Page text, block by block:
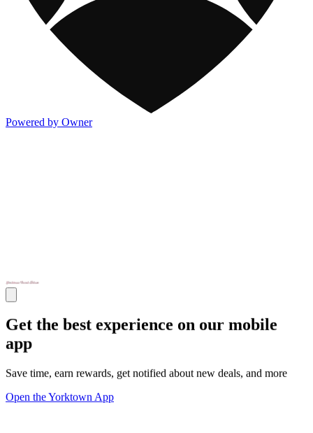
Powered by Owner
Get the best experience on our mobile
app
Save time, earn rewards, get notified about new deals, and more
Open the Yorktown App